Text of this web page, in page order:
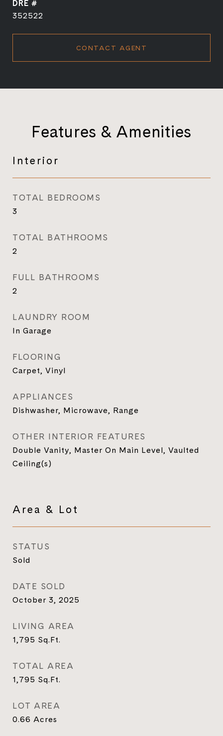
DRE #
352522
CONTACT AGENT
Features & Amenities
Interior
TOTAL BEDROOMS
3
TOTAL BATHROOMS
2
FULL BATHROOMS
2
LAUNDRY ROOM
In Garage
FLOORING
Carpet, Vinyl
APPLIANCES
Dishwasher, Microwave, Range
OTHER INTERIOR FEATURES
Double Vanity, Master On Main Level, Vaulted
Ceiling(s)
Area & Lot
STATUS
Sold
DATE SOLD
October 3, 2025
LIVING AREA
1,795 Sq.Ft.
TOTAL AREA
1,795 Sq.Ft.
LOT AREA
0.66 Acres